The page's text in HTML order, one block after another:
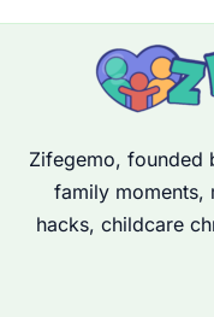
Zifegemo, founded
family moments,
hacks, childcare